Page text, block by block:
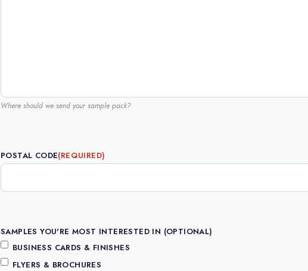
Where should we send your sample pack?
POSTAL CODE(REQUIRED)
SAMPLES YOU'RE MOST INTERESTED IN (OPTIONAL)
BUSINESS CARDS & FINISHES
FLYERS & BROCHURES